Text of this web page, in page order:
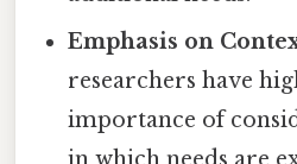
Emphasis on
researchers have
importance of